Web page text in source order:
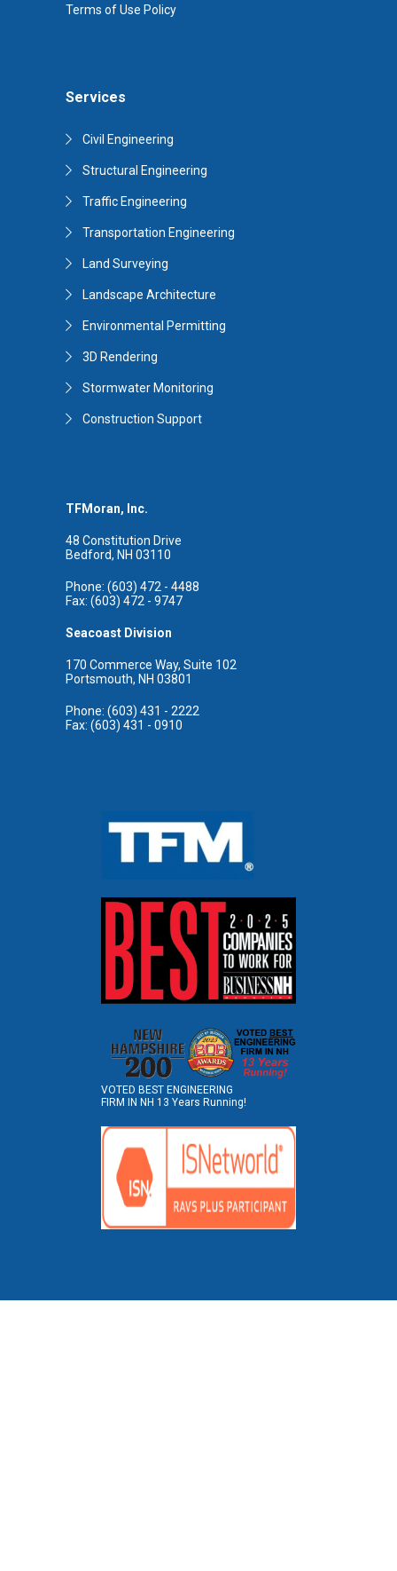
VOTED BEST ENGINEERING
FIRM IN NH 13 Years Running!
TFMoran, Inc.
48 Constitution Drive
Bedford, NH 03110
Phone: (603) 472 - 4488
Fax: (603) 472 - 9747
Seacoast Division
170 Commerce Way, Suite 102
Portsmouth, NH 03801
Phone: (603) 431 - 2222
Fax: (603) 431 - 0910
Services
Civil Engineering
Structural Engineering
Traffic Engineering
Transportation Engineering
Land Surveying
Landscape Architecture
Environmental Permitting
3D Rendering
Stormwater Monitoring
Construction Support
Terms of Use Policy